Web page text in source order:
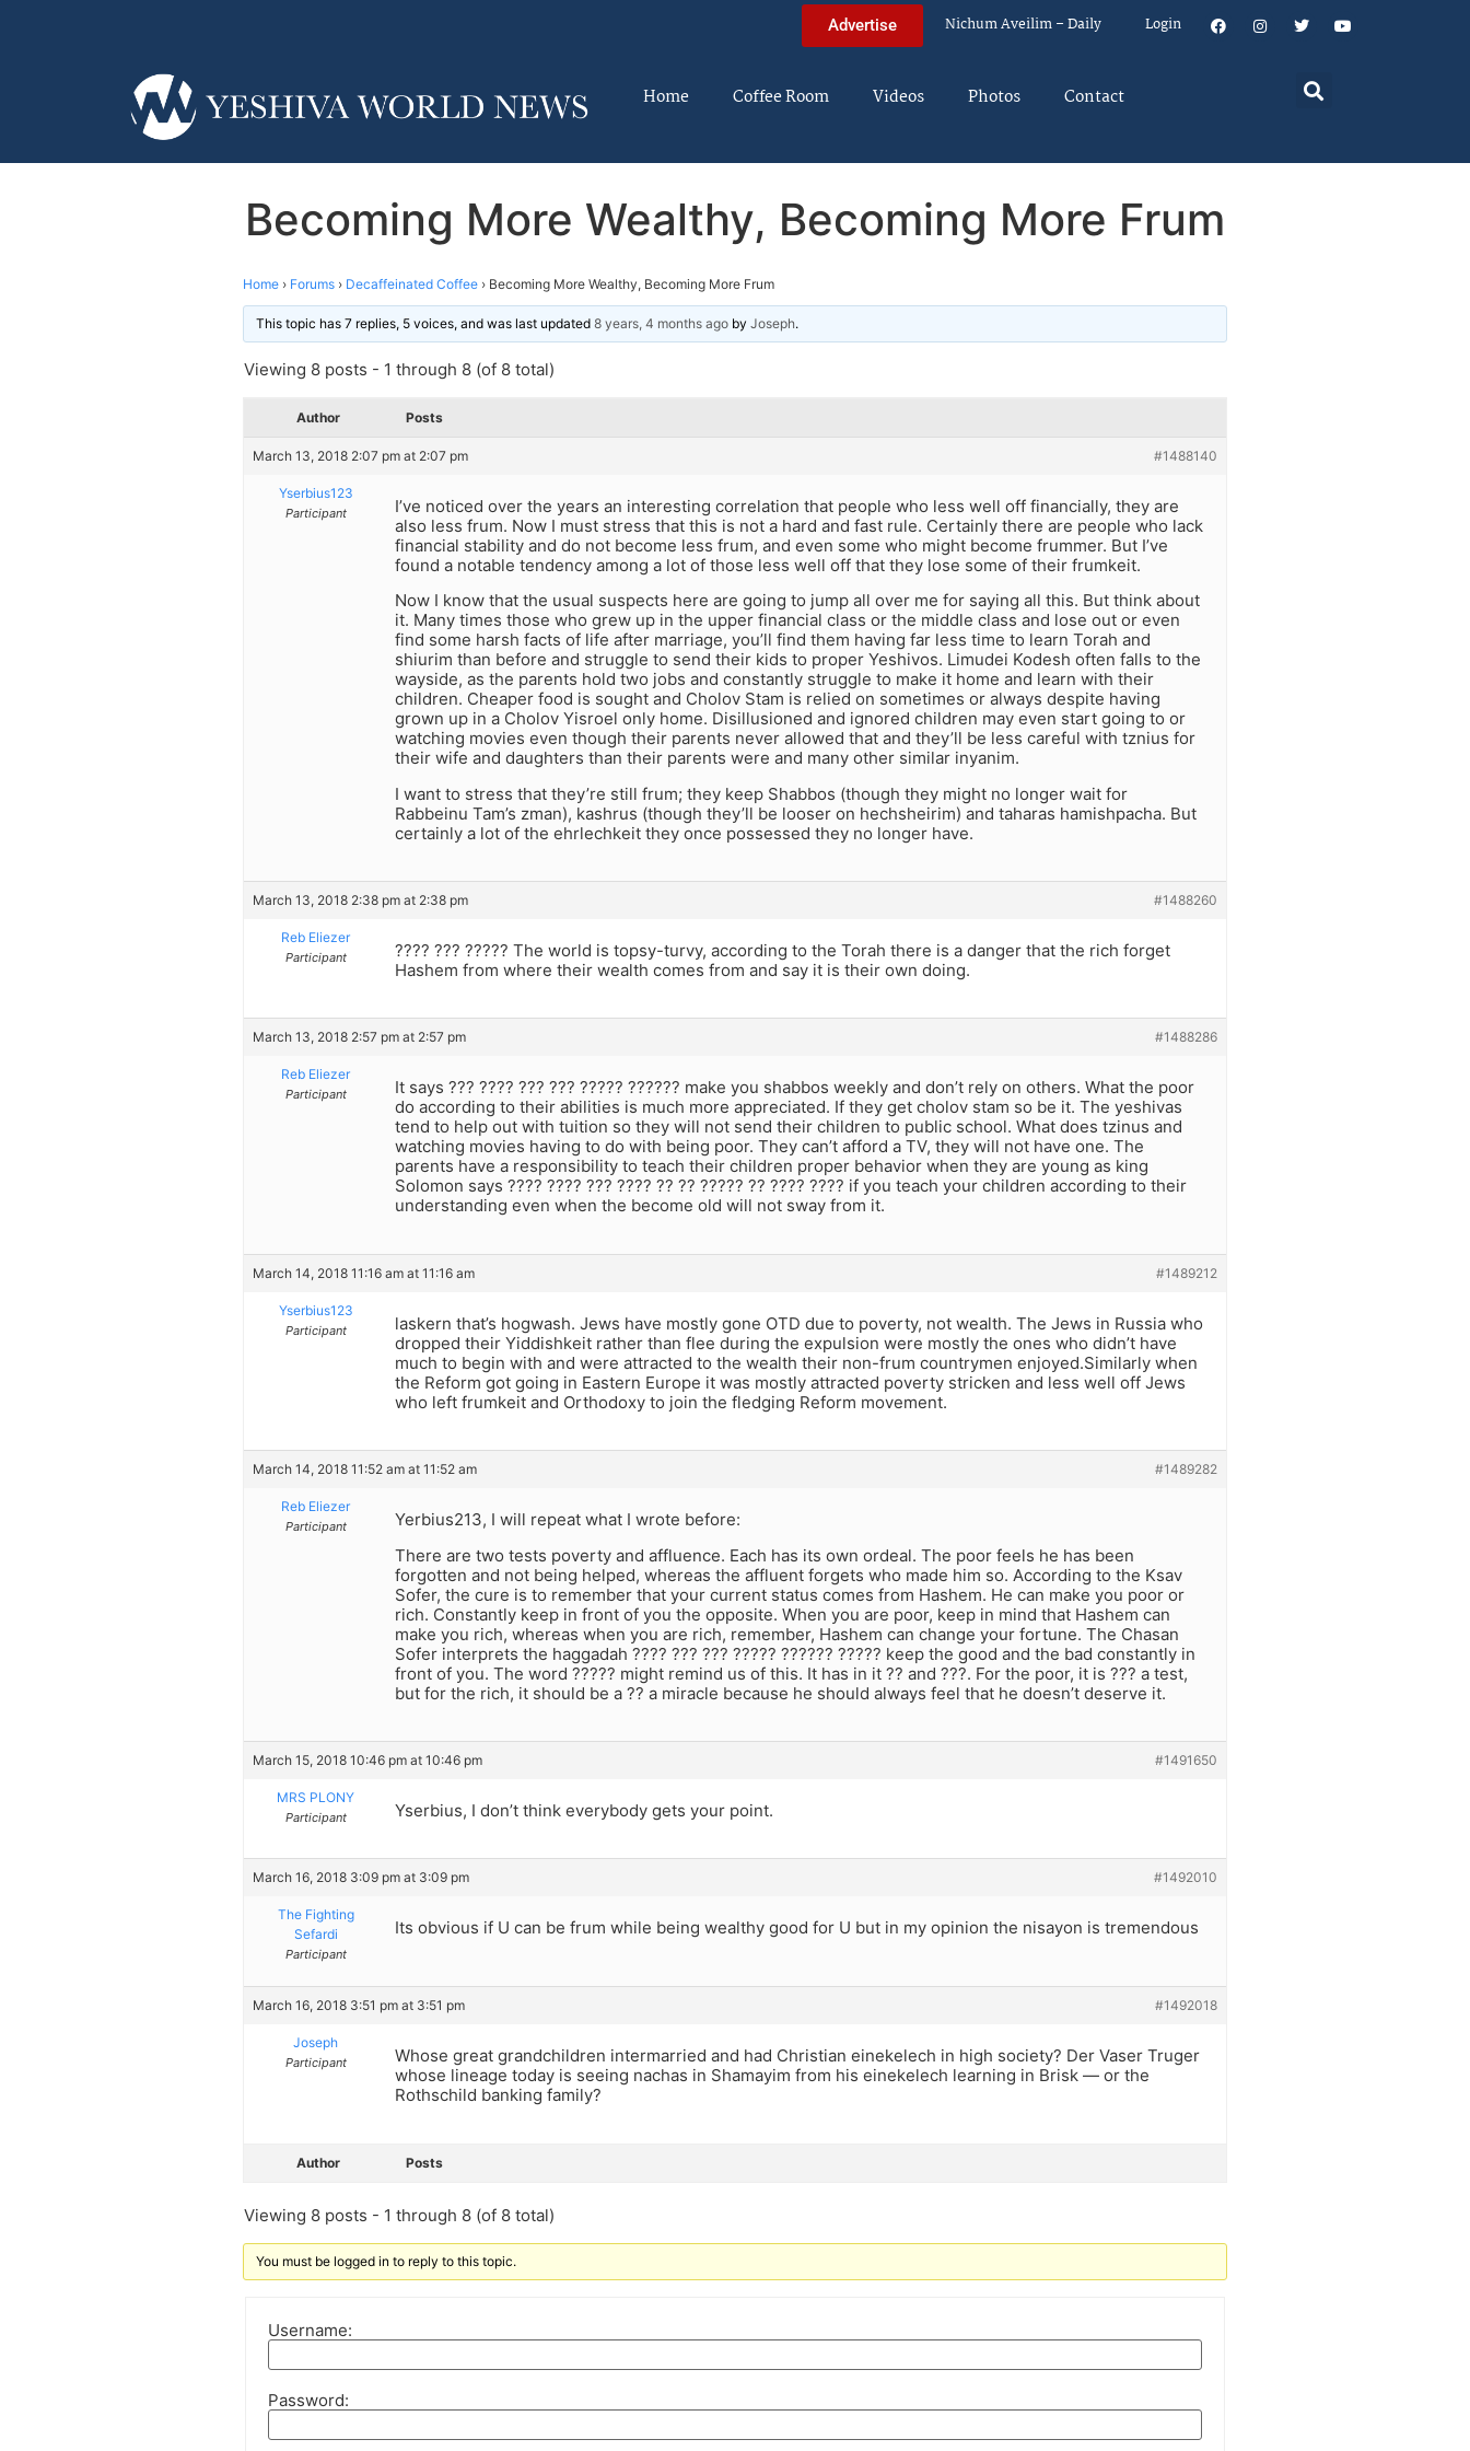
Advertise Nichum Aveilim – Daily Login
Home Coffee Room Videos Photos Contact
Becoming More Wealthy, Becoming More Frum
Home › Forums › Decaffeinated Coffee › Becoming More Wealthy, Becoming More Frum
This topic has 7 replies, 5 voices, and was last updated 8 years, 4 months ago by Joseph.
Viewing 8 posts - 1 through 8 (of 8 total)
Author Posts
March 13, 2018 2:07 pm at 2:07 pm #1488140
Yserbius123
Participant
I’ve noticed over the years an interesting correlation that people who less well off financially, they are
also less frum. Now I must stress that this is not a hard and fast rule. Certainly there are people who lack
financial stability and do not become less frum, and even some who might become frummer. But I’ve
found a notable tendency among a lot of those less well off that they lose some of their frumkeit.
Now I know that the usual suspects here are going to jump all over me for saying all this. But think about
it. Many times those who grew up in the upper financial class or the middle class and lose out or even
find some harsh facts of life after marriage, you’ll find them having far less time to learn Torah and
shiurim than before and struggle to send their kids to proper Yeshivos. Limudei Kodesh often falls to the
wayside, as the parents hold two jobs and constantly struggle to make it home and learn with their
children. Cheaper food is sought and Cholov Stam is relied on sometimes or always despite having
grown up in a Cholov Yisroel only home. Disillusioned and ignored children may even start going to or
watching movies even though their parents never allowed that and they’ll be less careful with tznius for
their wife and daughters than their parents were and many other similar inyanim.
I want to stress that they’re still frum; they keep Shabbos (though they might no longer wait for
Rabbeinu Tam’s zman), kashrus (though they’ll be looser on hechsheirim) and taharas hamishpacha. But
certainly a lot of the ehrlechkeit they once possessed they no longer have.
March 13, 2018 2:38 pm at 2:38 pm #1488260
Reb Eliezer
Participant
???? ??? ????? The world is topsy-turvy, according to the Torah there is a danger that the rich forget
Hashem from where their wealth comes from and say it is their own doing.
March 13, 2018 2:57 pm at 2:57 pm #1488286
Reb Eliezer
Participant
It says ??? ???? ??? ??? ????? ?????? make you shabbos weekly and don’t rely on others. What the poor
do according to their abilities is much more appreciated. If they get cholov stam so be it. The yeshivas
tend to help out with tuition so they will not send their children to public school. What does tzinus and
watching movies having to do with being poor. They can’t afford a TV, they will not have one. The
parents have a responsibility to teach their children proper behavior when they are young as king
Solomon says ???? ???? ??? ???? ?? ?? ????? ?? ???? ???? if you teach your children according to their
understanding even when the become old will not sway from it.
March 14, 2018 11:16 am at 11:16 am #1489212
Yserbius123
Participant
laskern that’s hogwash. Jews have mostly gone OTD due to poverty, not wealth. The Jews in Russia who
dropped their Yiddishkeit rather than flee during the expulsion were mostly the ones who didn’t have
much to begin with and were attracted to the wealth their non-frum countrymen enjoyed.Similarly when
the Reform got going in Eastern Europe it was mostly attracted poverty stricken and less well off Jews
who left frumkeit and Orthodoxy to join the fledging Reform movement.
March 14, 2018 11:52 am at 11:52 am #1489282
Reb Eliezer
Participant
Yerbius213, I will repeat what I wrote before:
There are two tests poverty and affluence. Each has its own ordeal. The poor feels he has been
forgotten and not being helped, whereas the affluent forgets who made him so. According to the Ksav
Sofer, the cure is to remember that your current status comes from Hashem. He can make you poor or
rich. Constantly keep in front of you the opposite. When you are poor, keep in mind that Hashem can
make you rich, whereas when you are rich, remember, Hashem can change your fortune. The Chasan
Sofer interprets the haggadah ???? ??? ??? ????? ?????? ????? keep the good and the bad constantly in
front of you. The word ????? might remind us of this. It has in it ?? and ???. For the poor, it is ??? a test,
but for the rich, it should be a ?? a miracle because he should always feel that he doesn’t deserve it.
March 15, 2018 10:46 pm at 10:46 pm #1491650
MRS PLONY
Participant Yserbius, I don’t think everybody gets your point.
March 16, 2018 3:09 pm at 3:09 pm #1492010
The Fighting
Sefardi
Participant
Its obvious if U can be frum while being wealthy good for U but in my opinion the nisayon is tremendous
March 16, 2018 3:51 pm at 3:51 pm #1492018
Joseph
Participant
Whose great grandchildren intermarried and had Christian einekelech in high society? Der Vaser Truger
whose lineage today is seeing nachas in Shamayim from his einekelech learning in Brisk — or the
Rothschild banking family?
Author Posts
Viewing 8 posts - 1 through 8 (of 8 total)
You must be logged in to reply to this topic.
Username:
Password: